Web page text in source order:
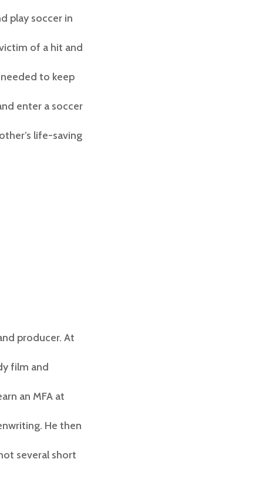
play soccer in
of a hit and
to keep
enter a soccer
life-saving
producer. At
film and
an MFA at
He then
several short